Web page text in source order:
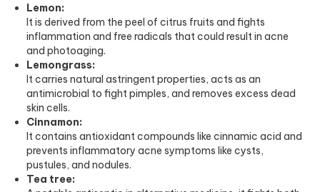
Lemon:
It is derived from the peel of citrus fruits and fights
inflammation and free radicals that could result in acne
and photoaging.
Lemongrass:
It carries natural astringent properties, acts as an
antimicrobial to fight pimples, and removes excess dead
skin cells.
Cinnamon:
It contains antioxidant compounds like cinnamic acid and
prevents inflammatory acne symptoms like cysts,
pustules, and nodules.
Tea tree: